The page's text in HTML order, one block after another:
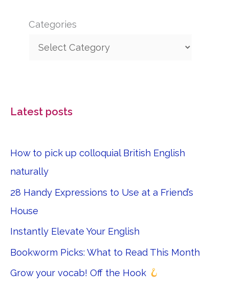
Categories
Latest posts
How to pick up colloquial British English
naturally
28 Handy Expressions to Use at a Friend’s
House
Instantly Elevate Your English
Bookworm Picks: What to Read This Month
Grow your vocab! Off the Hook